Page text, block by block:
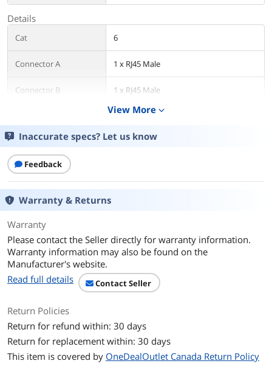
Details
Cat 6
Connector A 1 x RJ45 Male
Connector B 1 x RJ45 Male
10 ft.
Color Blue
Shielded
Features
Features
such as servers and switches, in Gigabit
Ethernet networks.
speed 550 MHz/1 Gbps
communications
and effort of powering PoE devices
individually
Reduces impedance and structural
View More expand_more
Inaccurate specs? Let us know
Feedback
Warranty & Returns
Warranty
Please contact the Seller directly for warranty information.
Warranty information may also be found on the
Manufacturer's website.
Read full details
Contact Seller
Return Policies
Return for refund within: 30 days
Return for replacement within: 30 days
This item is covered by OneDealOutlet Canada Return Policy